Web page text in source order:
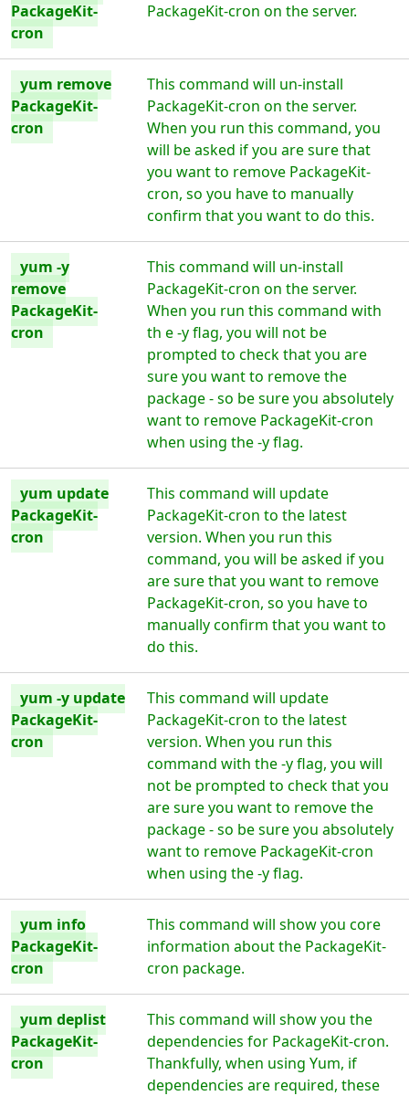
PackageKit-
cron
PackageKit-cron on the server.
yum remove
PackageKit-
cron
This command will un-install
PackageKit-cron on the server.
When you run this command, you
will be asked if you are sure that
you want to remove PackageKit-
cron, so you have to manually
confirm that you want to do this.
yum -y
remove
PackageKit-
cron
This command will un-install
PackageKit-cron on the server.
When you run this command with
th e -y flag, you will not be
prompted to check that you are
sure you want to remove the
package - so be sure you absolutely
want to remove PackageKit-cron
when using the -y flag.
yum update
PackageKit-
cron
This command will update
PackageKit-cron to the latest
version. When you run this
command, you will be asked if you
are sure that you want to remove
PackageKit-cron, so you have to
manually confirm that you want to
do this.
yum -y update
PackageKit-
cron
This command will update
PackageKit-cron to the latest
version. When you run this
command with the -y flag, you will
not be prompted to check that you
are sure you want to remove the
package - so be sure you absolutely
want to remove PackageKit-cron
when using the -y flag.
yum info
PackageKit-
cron
This command will show you core
information about the PackageKit-
cron package.
yum deplist
PackageKit-
cron
This command will show you the
dependencies for PackageKit-cron.
Thankfully, when using Yum, if
dependencies are required, these